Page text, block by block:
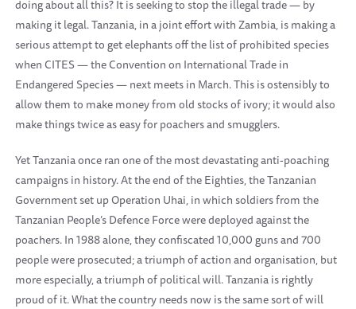
doing about all this? It is seeking to stop the illegal trade — by
making it legal. Tanzania, in a joint effort with Zambia, is making a
serious attempt to get elephants off the list of prohibited species
when CITES — the Convention on International Trade in
Endangered Species — next meets in March. This is ostensibly to
allow them to make money from old stocks of ivory; it would also
make things twice as easy for poachers and smugglers.
Yet Tanzania once ran one of the most devastating anti-poaching
campaigns in history. At the end of the Eighties, the Tanzanian
Government set up Operation Uhai, in which soldiers from the
Tanzanian People’s Defence Force were deployed against the
poachers. In 1988 alone, they confiscated 10,000 guns and 700
people were prosecuted; a triumph of action and organisation, but
more especially, a triumph of political will. Tanzania is rightly
proud of it. What the country needs now is the same sort of will